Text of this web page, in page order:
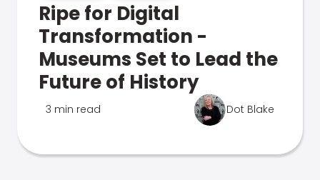
Ripe for Digital
Transformation -
Museums Set to Lead the
Future of History
3 min read Dot Blake